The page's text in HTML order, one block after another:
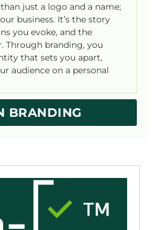
just a logo and a name;
business. It’s the story
you evoke, and the
Through branding, you
that sets you apart,
audience on a personal
BRANDING